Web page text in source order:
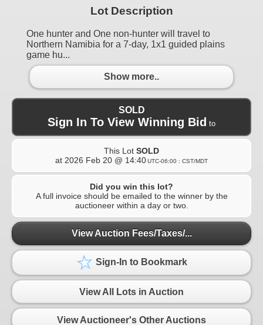
Lot Description
One hunter and One non-hunter will travel to
Northern Namibia for a 7-day, 1x1 guided plains
game hu...
Show more..
SOLD
Sign In To View Winning Bid to
This Lot SOLD
at 2026 Feb 20 @ 14:40UTC-06:00 : CST/MDT
Did you win this lot?
A full invoice should be emailed to the winner by the
auctioneer within a day or two.
View Auction Fees/Taxes/...
Sign-In to Bookmark
View All Lots in Auction
View Auctioneer's Other Auctions